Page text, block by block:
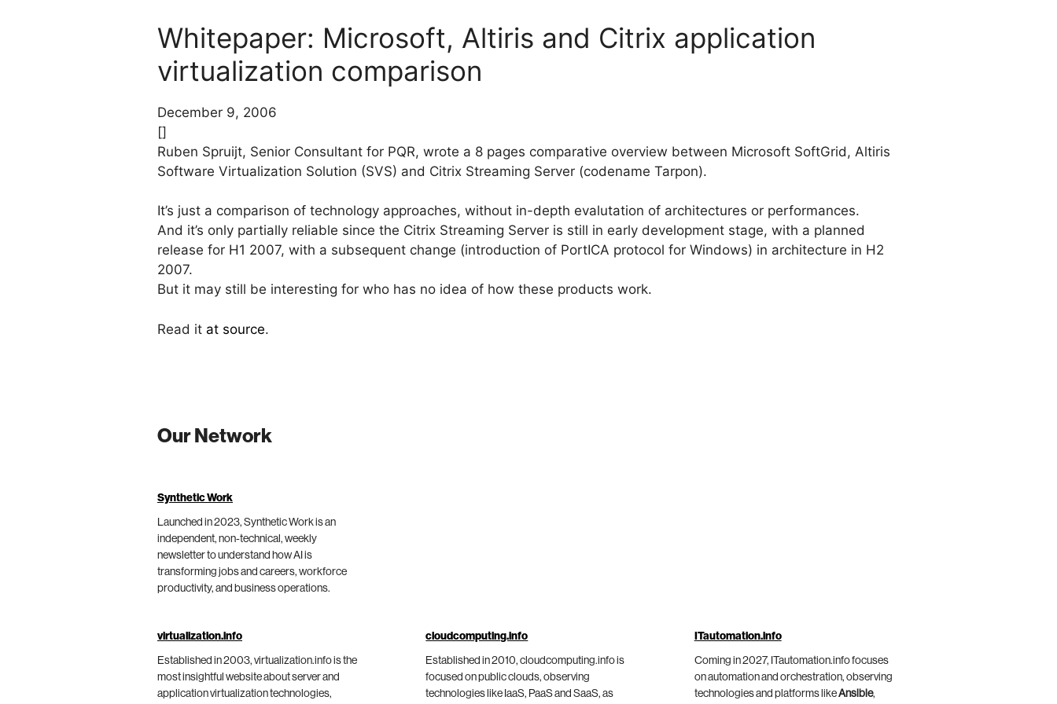
Whitepaper: Microsoft, Altiris and Citrix application
virtualization comparison
December 9, 2006
[]
Ruben Spruijt, Senior Consultant for PQR, wrote a 8 pages comparative overview between Microsoft SoftGrid, Altiris
Software Virtualization Solution (SVS) and Citrix Streaming Server (codename Tarpon).
It’s just a comparison of technology approaches, without in-depth evalutation of architectures or performances.
And it’s only partially reliable since the Citrix Streaming Server is still in early development stage, with a planned
release for H1 2007, with a subsequent change (introduction of PortICA protocol for Windows) in architecture in H2
2007.
But it may still be interesting for who has no idea of how these products work.
Read it at source.
Our Network
Synthetic Work
Launched in 2023, Synthetic Work is an
independent, non-technical, weekly
newsletter to understand how AI is
transforming jobs and careers, workforce
productivity, and business operations.
virtualization.info
Established in 2003, virtualization.info is the
most insightful website about server and
application virtualization technologies,
cloudcomputing.info
Established in 2010, cloudcomputing.info is
focused on public clouds, observing
technologies like IaaS, PaaS and SaaS, as
ITautomation.info
Coming in 2027, ITautomation.info focuses
on automation and orchestration, observing
technologies and platforms likeAnsible,